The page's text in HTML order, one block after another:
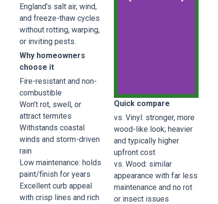
England’s salt air, wind,
and freeze-thaw cycles
without rotting, warping,
or inviting pests.
Why homeowners
choose it
Fire-resistant and non-
combustible
Won’t rot, swell, or
attract termites
Withstands coastal
winds and storm-driven
rain
Low maintenance: holds
paint/finish for years
Excellent curb appeal
with crisp lines and rich
Fiber
Cement
James
Hardie
Pinnacle
Siding
Hardie
Plank -
Quick compare
vs. Vinyl: stronger, more
wood-like look; heavier
and typically higher
upfront cost
vs. Wood: similar
appearance with far less
maintenance and no rot
or insect issues